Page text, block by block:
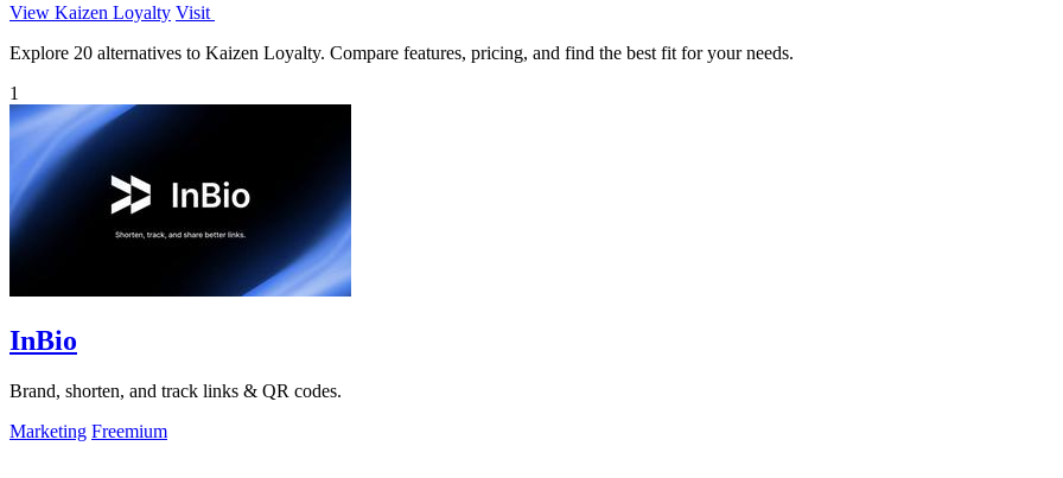
View Kaizen Loyalty Visit
Explore 20 alternatives to Kaizen Loyalty. Compare features, pricing, and find the best fit for your needs.
1
InBio
Brand, shorten, and track links & QR codes.
Marketing Freemium